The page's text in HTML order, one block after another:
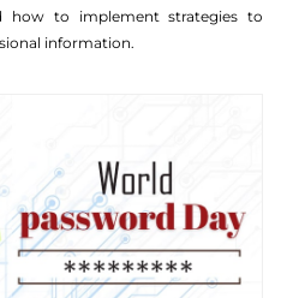
how to implement strategies to
information.